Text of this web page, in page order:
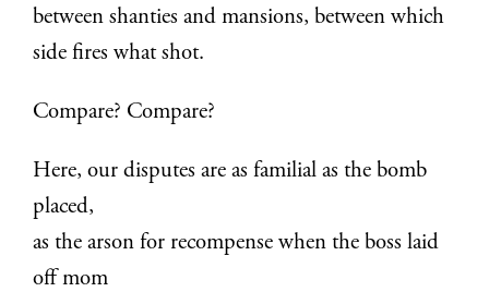
between shanties and mansions, between which
side fires what shot.
Compare? Compare?
Here, our disputes are as familial as the bomb
placed,
as the arson for recompense when the boss laid
off mom